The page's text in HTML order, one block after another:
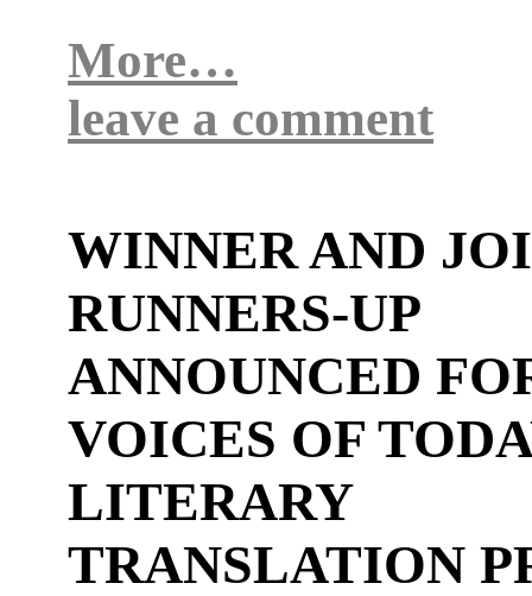
More…
leave a comment
WINNER AND
RUNNERS-UP
ANNOUNCED
VOICES OF
LITERARY
TRANSLATION